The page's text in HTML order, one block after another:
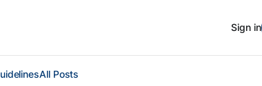
All Posts
Sign in